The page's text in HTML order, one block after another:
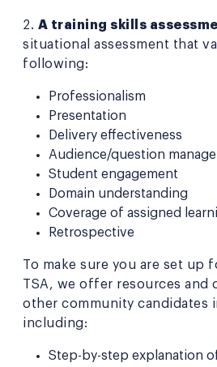
2. A training skills
situational assessment that
following:
Professionalism
Presentation
Delivery effectiveness
Audience/question
Student engagement
Domain understanding
Coverage of assigned
Retrospective
To make sure you are set up
TSA, we offer resources and
other community candidates
including:
Step-by-step explanation